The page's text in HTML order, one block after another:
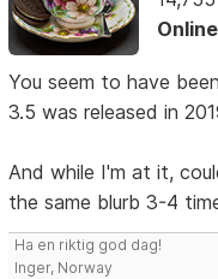
You seem to have
3.5 was released in
And while I'm at it,
the same blurb 3-4
Ha en riktig god dag!
Inger, Norway